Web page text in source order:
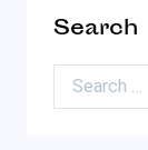
Search
Search for: